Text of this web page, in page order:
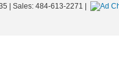
| Sales: 484-613-2271